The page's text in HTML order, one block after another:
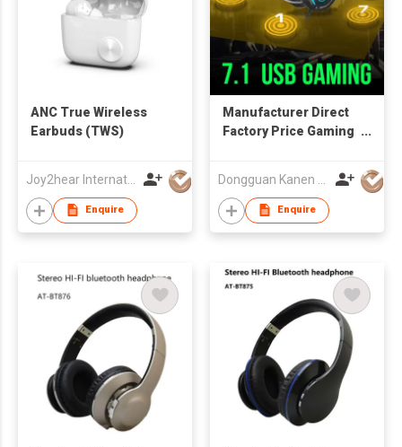
ANC True Wireless
Earbuds (TWS)
Joy2hear International Limited
Enquire
Manufacturer Direct
Factory Price Gaming
Surround Sound with
LED
Enquire